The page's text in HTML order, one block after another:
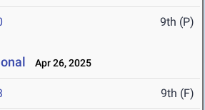
9th (P)
Apr 26, 2025
9th (F)